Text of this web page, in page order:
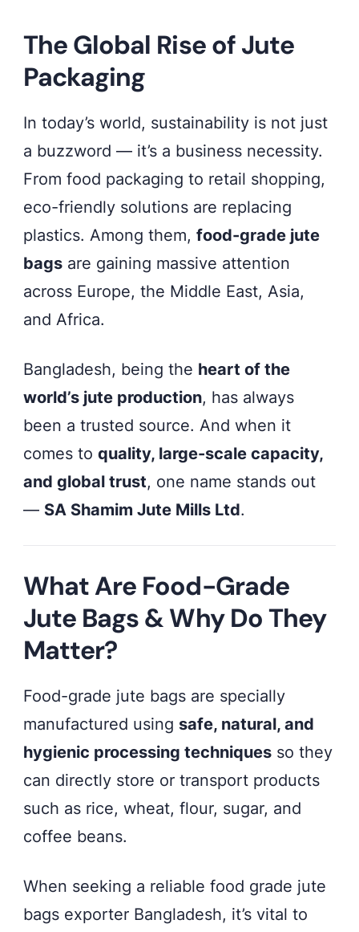
–
export
quality
from
Bangladesh.
The Global Rise of Jute
Packaging
In today’s world, sustainability is not just
a buzzword — it’s a business necessity.
From food packaging to retail shopping,
eco-friendly solutions are replacing
plastics. Among them, food-grade jute
bags are gaining massive attention
across Europe, the Middle East, Asia,
and Africa.
Bangladesh, being the heart of the
world’s jute production, has always
been a trusted source. And when it
comes to quality, large-scale capacity,
and global trust, one name stands out
— SA Shamim Jute Mills Ltd.
What Are Food-Grade
Jute Bags & Why Do They
Matter?
Food-grade jute bags are specially
manufactured using safe, natural, and
hygienic processing techniques so they
can directly store or transport products
such as rice, wheat, flour, sugar, and
coffee beans.
When seeking a reliable food grade jute
bags exporter Bangladesh, it’s vital to